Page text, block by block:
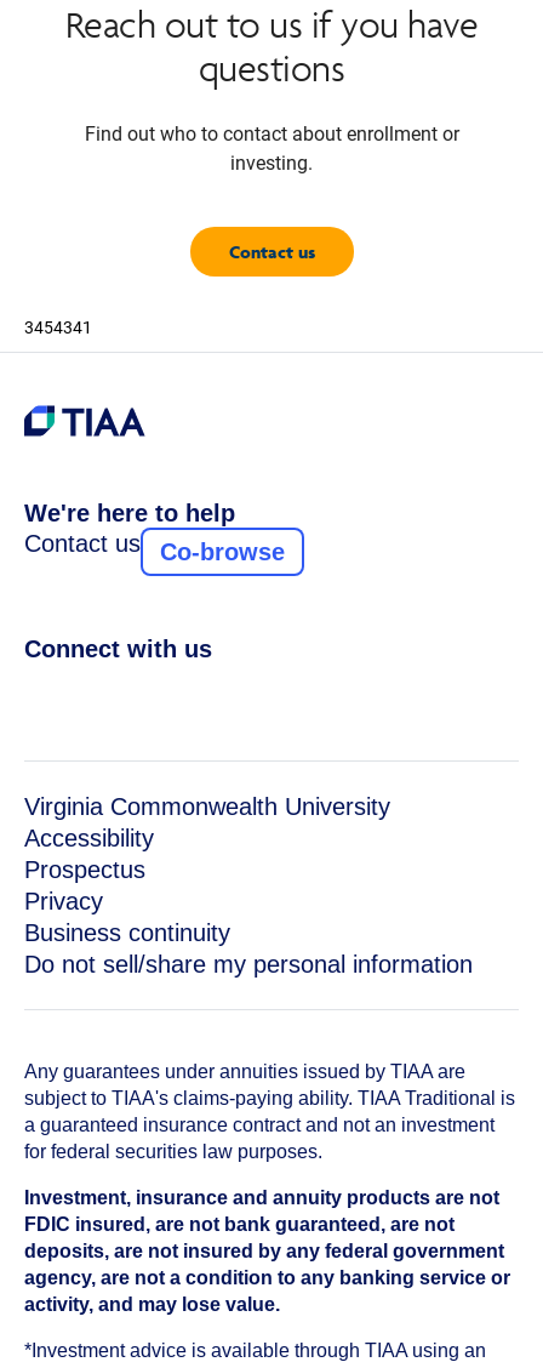
Reach out to us if you have
questions
Find out who to contact about enrollment or
investing.
Contact us
3454341
We're here to help
Contact us
Co-browse
Connect with us
Virginia Commonwealth University
Accessibility
Prospectus
Privacy
Business continuity
Do not sell/share my personal information
Any guarantees under annuities issued by TIAA are
subject to TIAA's claims-paying ability. TIAA Traditional is
a guaranteed insurance contract and not an investment
for federal securities law purposes.
Investment, insurance and annuity products are not
FDIC insured, are not bank guaranteed, are not
deposits, are not insured by any federal government
agency, are not a condition to any banking service or
activity, and may lose value.
*Investment advice is available through TIAA using an